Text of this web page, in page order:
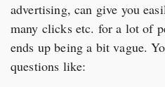
advertising, can give you
many clicks etc. for a lot of
ends up being a bit vague.
questions like: